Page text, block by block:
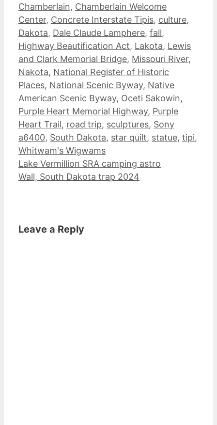
Chamberlain, Chamberlain Welcome
Center, Concrete Interstate Tipis, culture,
Dakota, Dale Claude Lamphere, fall,
Highway Beautification Act, Lakota, Lewis
and Clark Memorial Bridge, Missouri River,
Nakota, National Register of Historic
Places, National Scenic Byway, Native
American Scenic Byway, Oceti Sakowin,
Purple Heart Memorial Highway, Purple
Heart Trail, road trip, sculptures, Sony
a6400, South Dakota, star quilt, statue, tipi,
Whitwam's Wigwams
Lake Vermillion SRA camping astro
Wall, South Dakota trap 2024
Leave a Reply